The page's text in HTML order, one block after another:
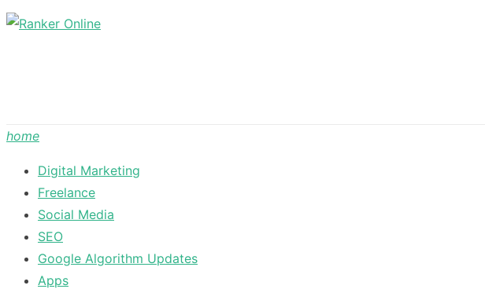
Skip
home
Digital Marketing
Freelance
Social Media
SEO
Google Algorithm Updates
Apps